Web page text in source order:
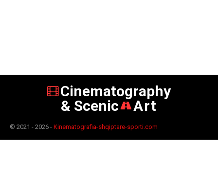
Cinematography
& Scenic
Art
© 2021 - 2026 - Kinematografia-shqiptare-sporti.com